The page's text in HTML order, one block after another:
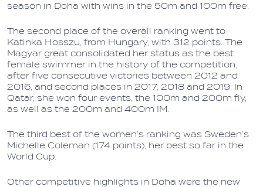
season in Doha with wins in the 50m and 100m free.
The second place of the overall ranking went to
Katinka Hosszu, from Hungary, with 312 points. The
Magyar great consolidated her status as the best
female swimmer in the history of the competition,
after five consecutive victories between 2012 and
2016, and second places in 2017, 2018 and 2019. In
Qatar, she won four events, the 100m and 200m fly,
as well as the 200m and 400m IM.
The third best of the women’s ranking was Sweden’s
Michelle Coleman (174 points), her best so far in the
World Cup.
Other competitive highlights in Doha were the new